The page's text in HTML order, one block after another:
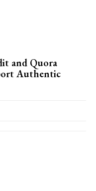
and Quora
Authentic